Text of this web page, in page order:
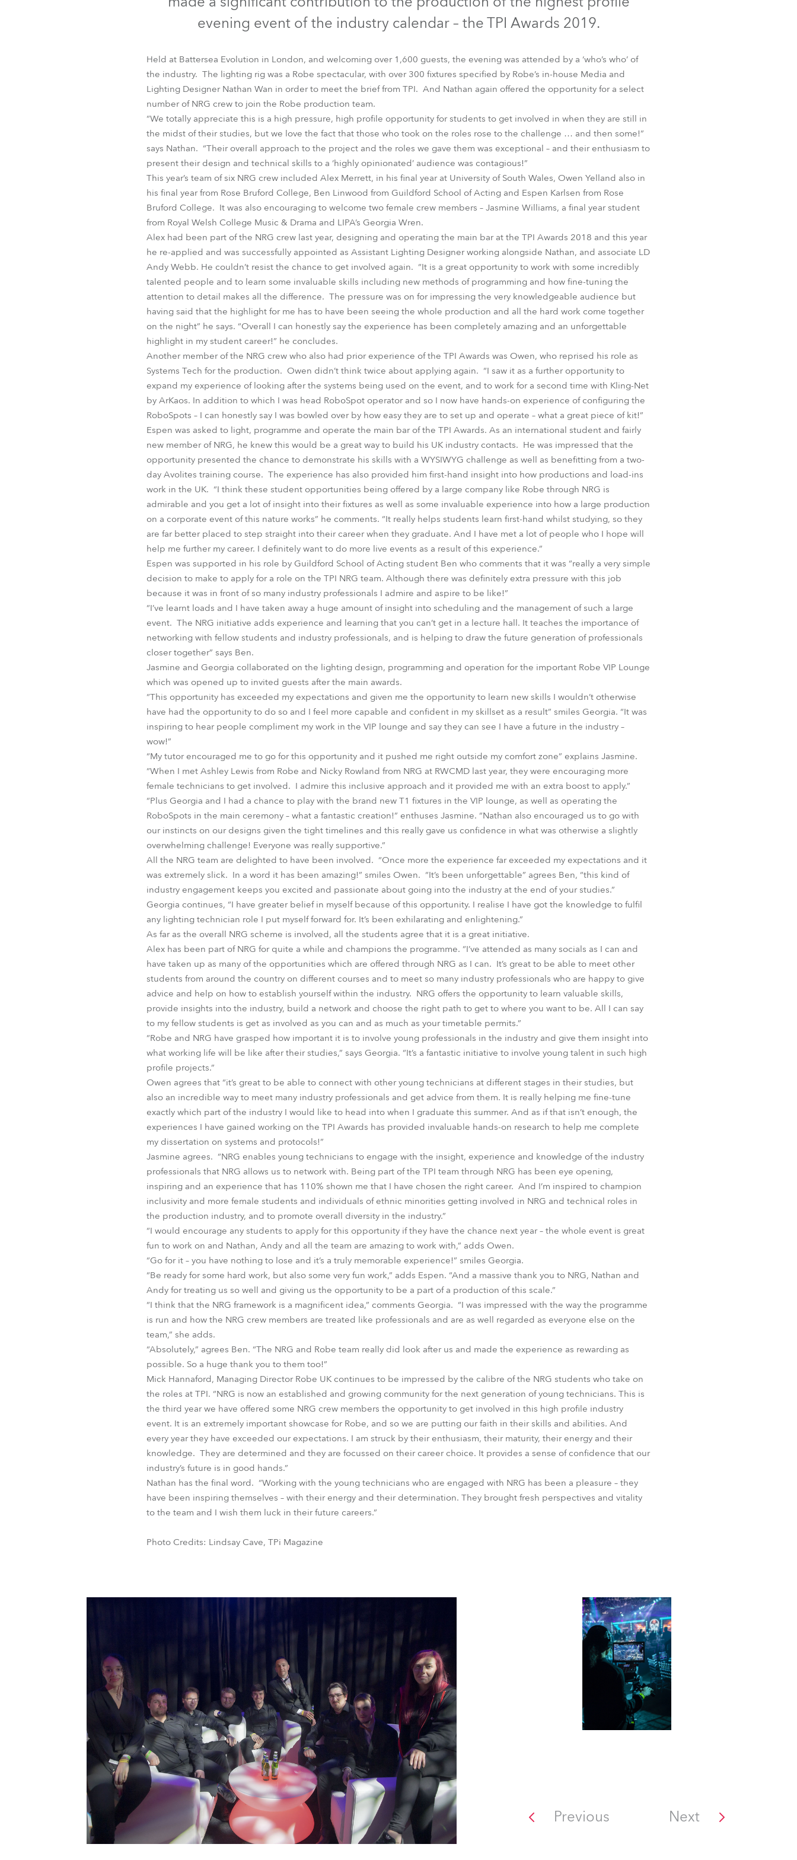
Robe Maritime Germany
Business Development
evening event of the industry calendar – the TPI Awards 2019.
Held at Battersea Evolution in London, and welcoming over 1,600 guests, the evening was attended by a ‘who’s who’ of
the industry. The lighting rig was a Robe spectacular, with over 300 fixtures specified by Robe’s in-house Media and
Lighting Designer Nathan Wan in order to meet the brief from TPI. And Nathan again offered the opportunity for a select
number of NRG crew to join the Robe production team.
“We totally appreciate this is a high pressure, high profile opportunity for students to get involved in when they are still in
the midst of their studies, but we love the fact that those who took on the roles rose to the challenge … and then some!”
says Nathan. “Their overall approach to the project and the roles we gave them was exceptional – and their enthusiasm to
present their design and technical skills to a ‘highly opinionated’ audience was contagious!”
This year’s team of six NRG crew included Alex Merrett, in his final year at University of South Wales, Owen Yelland also in
his final year from Rose Bruford College, Ben Linwood from Guildford School of Acting and Espen Karlsen from Rose
Bruford College. It was also encouraging to welcome two female crew members – Jasmine Williams, a final year student
from Royal Welsh College Music & Drama and LIPA’s Georgia Wren.
Alex had been part of the NRG crew last year, designing and operating the main bar at the TPI Awards 2018 and this year
he re-applied and was successfully appointed as Assistant Lighting Designer working alongside Nathan, and associate LD
Andy Webb. He couldn’t resist the chance to get involved again. “It is a great opportunity to work with some incredibly
talented people and to learn some invaluable skills including new methods of programming and how fine-tuning the
attention to detail makes all the difference. The pressure was on for impressing the very knowledgeable audience but
having said that the highlight for me has to have been seeing the whole production and all the hard work come together
on the night” he says. “Overall I can honestly say the experience has been completely amazing and an unforgettable
highlight in my student career!” he concludes.
Another member of the NRG crew who also had prior experience of the TPI Awards was Owen, who reprised his role as
Systems Tech for the production. Owen didn’t think twice about applying again. “I saw it as a further opportunity to
expand my experience of looking after the systems being used on the event, and to work for a second time with Kling-Net
by ArKaos. In addition to which I was head RoboSpot operator and so I now have hands-on experience of configuring the
RoboSpots – I can honestly say I was bowled over by how easy they are to set up and operate – what a great piece of kit!”
Espen was asked to light, programme and operate the main bar of the TPI Awards. As an international student and fairly
new member of NRG, he knew this would be a great way to build his UK industry contacts. He was impressed that the
opportunity presented the chance to demonstrate his skills with a WYSIWYG challenge as well as benefitting from a two-
day Avolites training course. The experience has also provided him first-hand insight into how productions and load-ins
work in the UK. “I think these student opportunities being offered by a large company like Robe through NRG is
admirable and you get a lot of insight into their fixtures as well as some invaluable experience into how a large production
on a corporate event of this nature works” he comments. “It really helps students learn first-hand whilst studying, so they
are far better placed to step straight into their career when they graduate. And I have met a lot of people who I hope will
help me further my career. I definitely want to do more live events as a result of this experience.”
Espen was supported in his role by Guildford School of Acting student Ben who comments that it was “really a very simple
decision to make to apply for a role on the TPI NRG team. Although there was definitely extra pressure with this job
because it was in front of so many industry professionals I admire and aspire to be like!”
“I’ve learnt loads and I have taken away a huge amount of insight into scheduling and the management of such a large
event. The NRG initiative adds experience and learning that you can’t get in a lecture hall. It teaches the importance of
networking with fellow students and industry professionals, and is helping to draw the future generation of professionals
closer together” says Ben.
Jasmine and Georgia collaborated on the lighting design, programming and operation for the important Robe VIP Lounge
which was opened up to invited guests after the main awards.
“This opportunity has exceeded my expectations and given me the opportunity to learn new skills I wouldn’t otherwise
have had the opportunity to do so and I feel more capable and confident in my skillset as a result” smiles Georgia. “It was
inspiring to hear people compliment my work in the VIP lounge and say they can see I have a future in the industry –
wow!”
“My tutor encouraged me to go for this opportunity and it pushed me right outside my comfort zone” explains Jasmine.
“When I met Ashley Lewis from Robe and Nicky Rowland from NRG at RWCMD last year, they were encouraging more
female technicians to get involved. I admire this inclusive approach and it provided me with an extra boost to apply.”
“Plus Georgia and I had a chance to play with the brand new T1 fixtures in the VIP lounge, as well as operating the
RoboSpots in the main ceremony – what a fantastic creation!” enthuses Jasmine. “Nathan also encouraged us to go with
our instincts on our designs given the tight timelines and this really gave us confidence in what was otherwise a slightly
overwhelming challenge! Everyone was really supportive.”
All the NRG team are delighted to have been involved. “Once more the experience far exceeded my expectations and it
was extremely slick. In a word it has been amazing!” smiles Owen. “It’s been unforgettable” agrees Ben, “this kind of
industry engagement keeps you excited and passionate about going into the industry at the end of your studies.”
Georgia continues, “I have greater belief in myself because of this opportunity. I realise I have got the knowledge to fulfil
any lighting technician role I put myself forward for. It’s been exhilarating and enlightening.”
As far as the overall NRG scheme is involved, all the students agree that it is a great initiative.
Alex has been part of NRG for quite a while and champions the programme. “I’ve attended as many socials as I can and
have taken up as many of the opportunities which are offered through NRG as I can. It’s great to be able to meet other
students from around the country on different courses and to meet so many industry professionals who are happy to give
advice and help on how to establish yourself within the industry. NRG offers the opportunity to learn valuable skills,
provide insights into the industry, build a network and choose the right path to get to where you want to be. All I can say
to my fellow students is get as involved as you can and as much as your timetable permits.”
“Robe and NRG have grasped how important it is to involve young professionals in the industry and give them insight into
what working life will be like after their studies,” says Georgia. “It’s a fantastic initiative to involve young talent in such high
profile projects.”
Owen agrees that “it’s great to be able to connect with other young technicians at different stages in their studies, but
also an incredible way to meet many industry professionals and get advice from them. It is really helping me fine-tune
exactly which part of the industry I would like to head into when I graduate this summer. And as if that isn’t enough, the
experiences I have gained working on the TPI Awards has provided invaluable hands-on research to help me complete
my dissertation on systems and protocols!”
Jasmine agrees. “NRG enables young technicians to engage with the insight, experience and knowledge of the industry
professionals that NRG allows us to network with. Being part of the TPI team through NRG has been eye opening,
inspiring and an experience that has 110% shown me that I have chosen the right career. And I’m inspired to champion
inclusivity and more female students and individuals of ethnic minorities getting involved in NRG and technical roles in
the production industry, and to promote overall diversity in the industry.”
“I would encourage any students to apply for this opportunity if they have the chance next year – the whole event is great
fun to work on and Nathan, Andy and all the team are amazing to work with,” adds Owen.
“Go for it – you have nothing to lose and it’s a truly memorable experience!” smiles Georgia.
“Be ready for some hard work, but also some very fun work,” adds Espen. “And a massive thank you to NRG, Nathan and
Andy for treating us so well and giving us the opportunity to be a part of a production of this scale.”
“I think that the NRG framework is a magnificent idea,” comments Georgia. “I was impressed with the way the programme
is run and how the NRG crew members are treated like professionals and are as well regarded as everyone else on the
team,” she adds.
“Absolutely,” agrees Ben. “The NRG and Robe team really did look after us and made the experience as rewarding as
possible. So a huge thank you to them too!”
Mick Hannaford, Managing Director Robe UK continues to be impressed by the calibre of the NRG students who take on
the roles at TPI. “NRG is now an established and growing community for the next generation of young technicians. This is
the third year we have offered some NRG crew members the opportunity to get involved in this high profile industry
event. It is an extremely important showcase for Robe, and so we are putting our faith in their skills and abilities. And
every year they have exceeded our expectations. I am struck by their enthusiasm, their maturity, their energy and their
knowledge. They are determined and they are focussed on their career choice. It provides a sense of confidence that our
industry’s future is in good hands.”
Nathan has the final word. “Working with the young technicians who are engaged with NRG has been a pleasure – they
have been inspiring themselves – with their energy and their determination. They brought fresh perspectives and vitality
to the team and I wish them luck in their future careers.”
Photo Credits: Lindsay Cave, TPi Magazine
Previous Next